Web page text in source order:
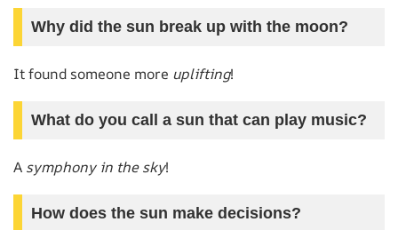
Why did the sun break up with the moon?
It found someone more uplifting!
What do you call a sun that can play music?
A symphony in the sky!
How does the sun make decisions?